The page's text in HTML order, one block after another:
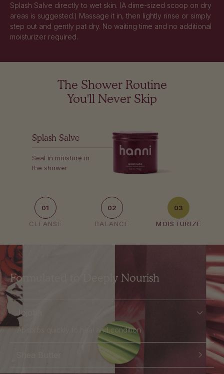
Splash Salve directly to wet skin. (A dime-sized scoop on dry
areas is suggested.) Massage it in, then lightly rinse or simply
step out and gently pat dry. No waiting time and no additional
moisturizer required.
The Shower Routine
You'll Never Skip
Splash Salve
Seal in moisture in
the shower
01
CLEANSE
02
BALANCE
03
MOISTURIZE
Formulated to Deeply Nourish
Jojoba
Absorbs quickly to heal and condition